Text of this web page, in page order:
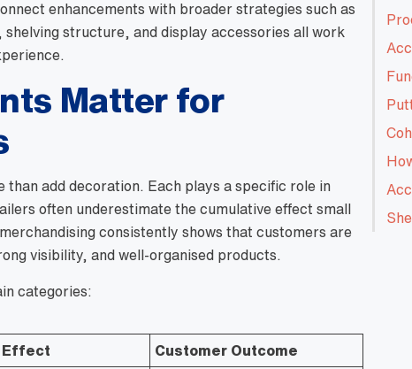
enhancements with broader strategies such as
shelving structure, and display accessories all work
Matter for
than add decoration. Each plays a specific role in
often underestimate the cumulative effect small
consistently shows that customers are
visibility, and well-organised products.
categories:
Effect Customer Outcome